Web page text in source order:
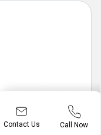
Contact Us Call Now